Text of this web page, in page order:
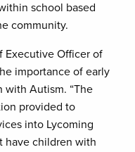
school based
community.
Executive Officer of
importance of early
with Autism. “The
provided to
into Lycoming
have children with